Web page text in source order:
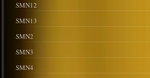
SMN12
SMN13
SMN2
SMN3
SMN4